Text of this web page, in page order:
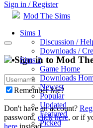
Sign in / Register
Mod The Sims
Sims 1
Discussion /
Downloads /
Sims 2
Game Home
Downloads
Newest
Popular
Updated
Featured
Picked
Sign in to Mod
Remember Me?
Don't have an account?
password, click here, or if